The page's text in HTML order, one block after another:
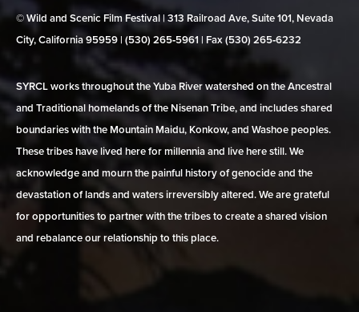
© Wild and Scenic Film Festival | 313 Railroad Ave, Suite 101, Nevada
City, California 95959 | (530) 265‑5961 | Fax (530) 265‑6232
SYRCL works throughout the Yuba River watershed on the Ancestral
and Traditional homelands of the Nisenan Tribe, and includes shared
boundaries with the Mountain Maidu, Konkow, and Washoe peoples.
These tribes have lived here for millennia and live here still. We
acknowledge and mourn the painful history of genocide and the
devastation of lands and waters irreversibly altered. We are grateful
for opportunities to partner with the tribes to create a shared vision
and rebalance our relationship to this place.